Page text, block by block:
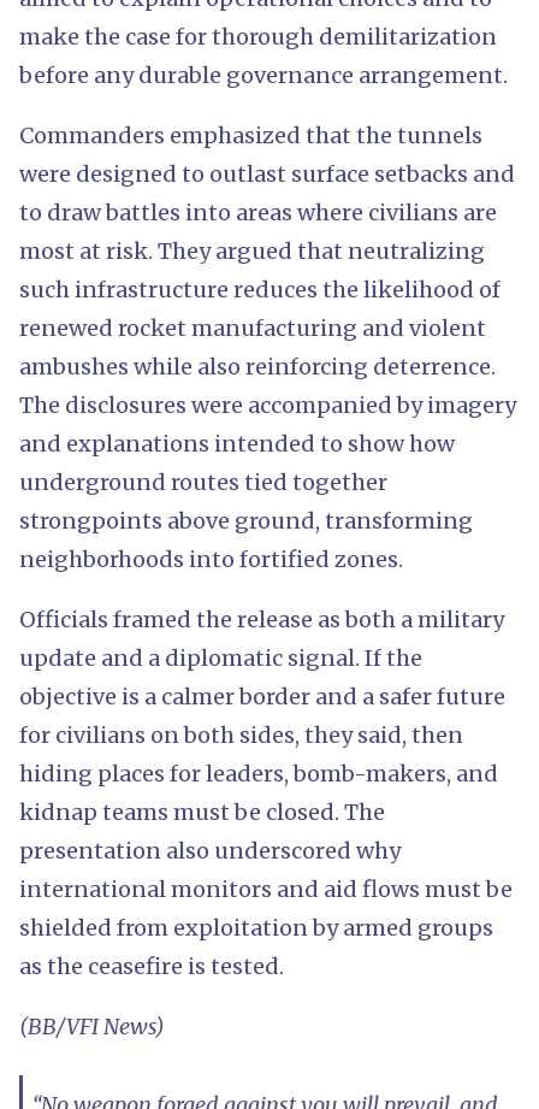
make the case for thorough demilitarization
before any durable governance arrangement.
Commanders emphasized that the tunnels
were designed to outlast surface setbacks and
to draw battles into areas where civilians are
most at risk. They argued that neutralizing
such infrastructure reduces the likelihood of
renewed rocket manufacturing and violent
ambushes while also reinforcing deterrence.
The disclosures were accompanied by imagery
and explanations intended to show how
underground routes tied together
strongpoints above ground, transforming
neighborhoods into fortified zones.
Officials framed the release as both a military
update and a diplomatic signal. If the
objective is a calmer border and a safer future
for civilians on both sides, they said, then
hiding places for leaders, bomb-makers, and
kidnap teams must be closed. The
presentation also underscored why
international monitors and aid flows must be
shielded from exploitation by armed groups
as the ceasefire is tested.
(BB/VFI News)